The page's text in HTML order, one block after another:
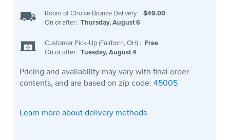
Room of Choice Bronze Delivery : $49.00
On or after: Thursday, August 6
Customer Pick-Up (Fairborn, OH) : Free
On or after: Tuesday, August 4
Pricing and availability may vary with final order
contents, and are based on zip code: 45005
Learn more about delivery methods